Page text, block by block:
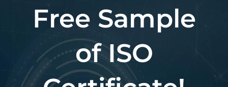
Free Sample
of ISO